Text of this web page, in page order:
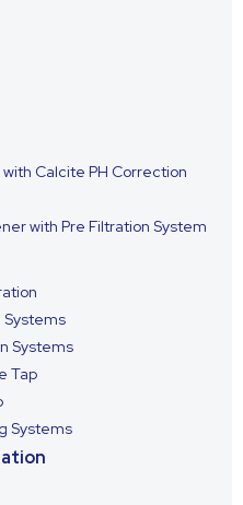
Calcite PH Correction
with Pre Filtration System
Systems
Systems
Tap
Systems